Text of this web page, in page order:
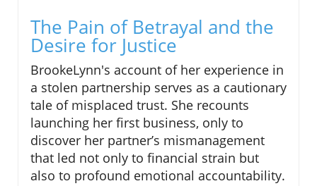
The Pain of Betrayal and the
Desire for Justice
BrookeLynn's account of her experience in
a stolen partnership serves as a cautionary
tale of misplaced trust. She recounts
launching her first business, only to
discover her partner’s mismanagement
that led not only to financial strain but
also to profound emotional accountability.